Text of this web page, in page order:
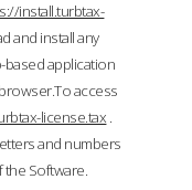
install.turbtax-
and install any
based application
access
license.tax .
and numbers
the Software.